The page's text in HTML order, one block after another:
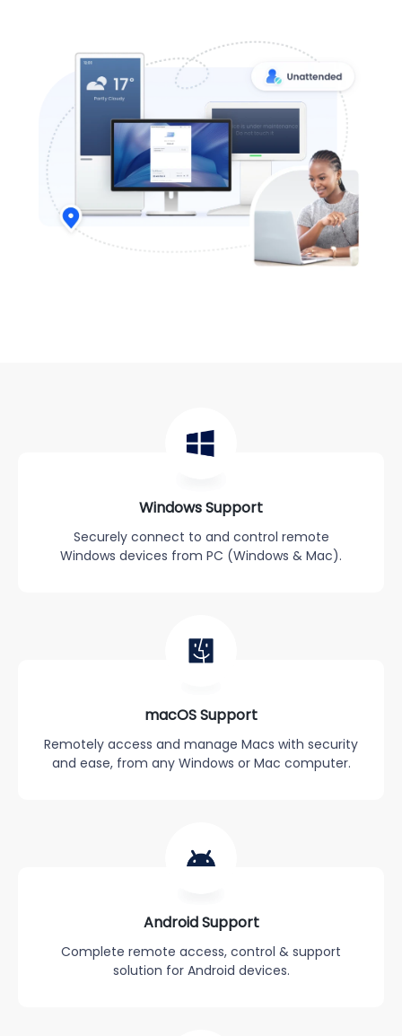
Windows Support
Securely connect to and control remote
Windows devices from PC (Windows & Mac).
macOS Support
Remotely access and manage Macs with security
and ease, from any Windows or Mac computer.
Android Support
Complete remote access, control & support
solution for Android devices.